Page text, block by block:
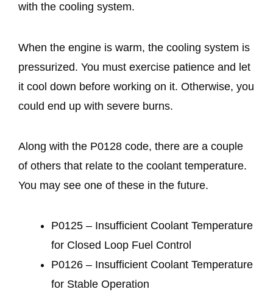
with the cooling system.
When the engine is warm, the cooling system is
pressurized. You must exercise patience and let
it cool down before working on it. Otherwise, you
could end up with severe burns.
Along with the P0128 code, there are a couple
of others that relate to the coolant temperature.
You may see one of these in the future.
P0125 – Insufficient Coolant Temperature
for Closed Loop Fuel Control
P0126 – Insufficient Coolant Temperature
for Stable Operation